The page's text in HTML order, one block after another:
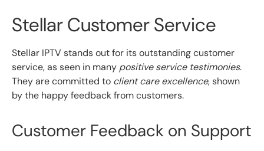
Stellar Customer Service
Stellar IPTV stands out for its outstanding customer
service, as seen in many positive service testimonies.
They are committed to client care excellence, shown
by the happy feedback from customers.
Customer Feedback on Support